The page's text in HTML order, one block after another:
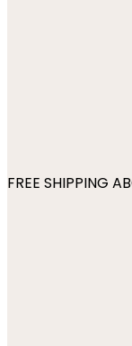
FREE SHIPPING